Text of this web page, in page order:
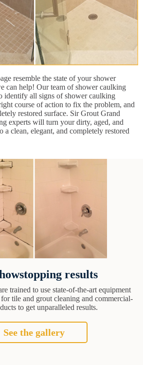
resemble the state of your shower
can help! Our team of shower caulking
identify all signs of shower caulking
course of action to fix the problem, and
restored surface. Sir Grout Grand
experts will turn your dirty, aged, and
a clean, elegant, and completely restored
results
trained to use state-of-the-art equipment
tile and grout cleaning and commercial-
to get unparalleled results.
See the gallery